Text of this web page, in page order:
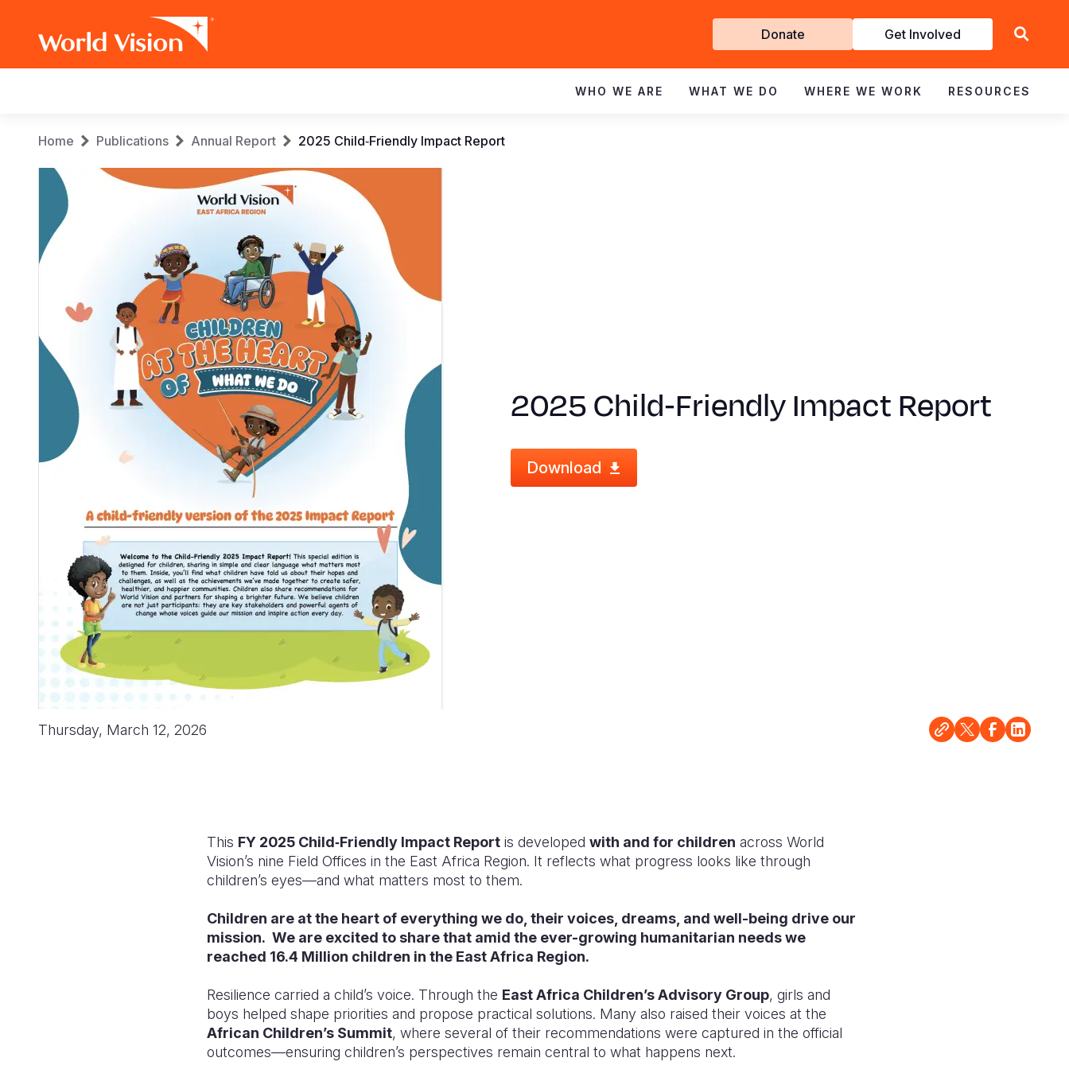
Get
Involved
Donate Get Involved
navigation
WHO WE ARE WHAT WE DO WHERE WE WORK RESOURCES
Breadcrumb
Home Publications Annual Report 2025 Child‑Friendly Impact Report
2025 Child‑Friendly Impact Report
Download
Thursday, March 12, 2026
This FY 2025 Child‑Friendly Impact Report is developed with and for children across World
Vision’s nine Field Offices in the East Africa Region. It reflects what progress looks like through
children’s eyes—and what matters most to them.
Children are at the heart of everything we do, their voices, dreams, and well-being drive our
mission. We are excited to share that amid the ever-growing humanitarian needs we
reached 16.4 Million children in the East Africa Region.
Resilience carried a child’s voice. Through the East Africa Children’s Advisory Group, girls and
boys helped shape priorities and propose practical solutions. Many also raised their voices at the
African Children’s Summit, where several of their recommendations were captured in the official
outcomes—ensuring children’s perspectives remain central to what happens next.